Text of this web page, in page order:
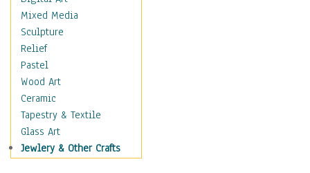
Meals & Picnics
Meat
Other Food & Beverage
Recipes
Soft Drinks
Soups & Salads
Dance
Education
Fantasy
Mixed Media
Sculpture
Relief
Pastel
Wood Art
Ceramic
Tapestry & Textile
Glass Art
Jewlery & Other Crafts